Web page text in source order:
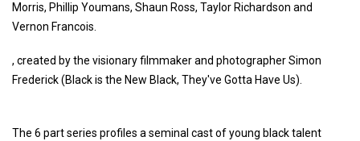
Morris, Phillip Youmans, Shaun Ross, Taylor Richardson and
Vernon Francois.
, created by the visionary filmmaker and photographer Simon
Frederick (Black is the New Black, They've Gotta Have Us).
The 6 part series profiles a seminal cast of young black talent